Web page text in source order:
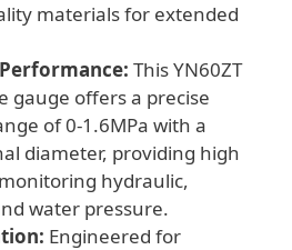
materials for extended
This YN60ZT
gauge offers a precise
of 0-1.6MPa with a
diameter, providing high
hydraulic,
water pressure.
Engineered for